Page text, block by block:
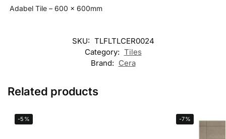
Adabel Tile – 600 x 600mm
SKU: TLFLTLCER0024
Category: Tiles
Brand: Cera
Related products
-5% -7%